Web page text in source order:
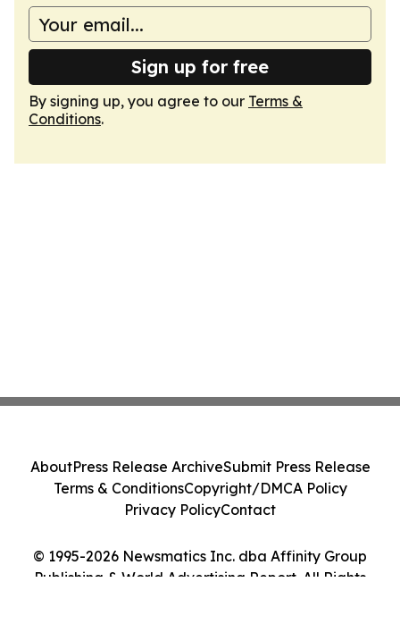
Sign up for free
By signing up, you agree to our Terms &
Conditions.
© 1995-2026 Newsmatics Inc. dba Affinity Group
Publishing & World Advertising Report. All Rights
AboutPress Release ArchiveSubmit Press Release
Terms & ConditionsCopyright/DMCA Policy
Privacy PolicyContact